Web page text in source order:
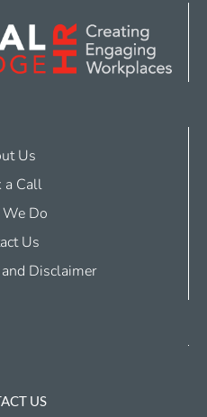
Us
a Call
Do
Us
Disclaimer
US